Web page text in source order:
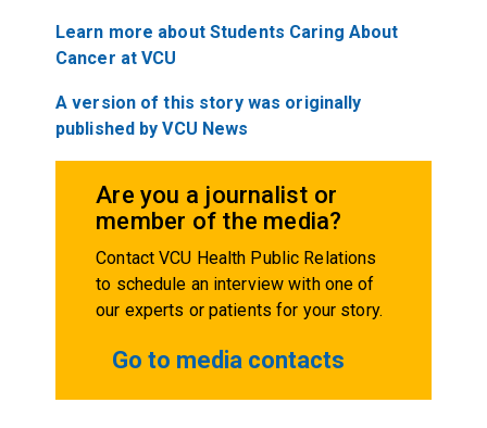
Learn more about Students Caring About
Cancer at VCU
A version of this story was originally
published by VCU News
Are you a journalist or
member of the media?
Contact VCU Health Public Relations
to schedule an interview with one of
our experts or patients for your story.
Go to media contacts